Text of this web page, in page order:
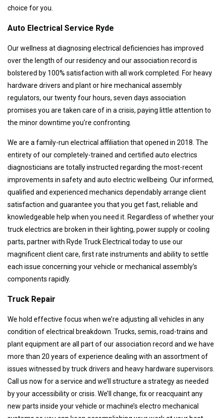
choice for you.
Auto Electrical Service Ryde
Our wellness at diagnosing electrical deficiencies has improved
over the length of our residency and our association record is
bolstered by 100% satisfaction with all work completed. For heavy
hardware drivers and plant or hire mechanical assembly
regulators, our twenty four hours, seven days association
promises you are taken care of in a crisis, paying little attention to
the minor downtime you’re confronting.
We are a family-run electrical affiliation that opened in 2018. The
entirety of our completely-trained and certified auto electrics
diagnosticians are totally instructed regarding the most-recent
improvements in safety and auto electric wellbeing. Our informed,
qualified and experienced mechanics dependably arrange client
satisfaction and guarantee you that you get fast, reliable and
knowledgeable help when you need it. Regardless of whether your
truck electrics are broken in their lighting, power supply or cooling
parts, partner with Ryde Truck Electrical today to use our
magnificent client care, first rate instruments and ability to settle
each issue concerning your vehicle or mechanical assembly’s
components rapidly.
Truck Repair
We hold effective focus when we’re adjusting all vehicles in any
condition of electrical breakdown. Trucks, semis, road-trains and
plant equipment are all part of our association record and we have
more than 20 years of experience dealing with an assortment of
issues witnessed by truck drivers and heavy hardware supervisors.
Call us now for a service and we’ll structure a strategy as needed
by your accessibility or crisis. We’ll change, fix or reacquaint any
new parts inside your vehicle or machine’s electro mechanical